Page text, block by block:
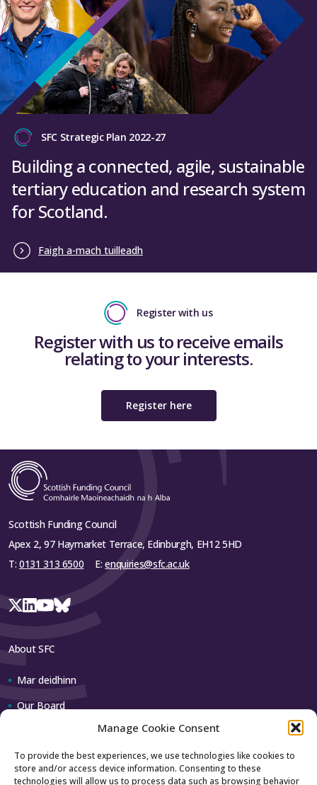
Manage Cookie Consent
To provide the best experiences, we use technologies like cookies to
store and/or access device information. Consenting to these
technologies will allow us to process data such as browsing behavior
SFC Strategic Plan 2022-27
Building a connected, agile, sustainable
tertiary education and research system
for Scotland.
Faigh a-mach tuilleadh
Register with us
Register with us to receive emails
relating to your interests.
Register here
Scottish Funding Council
Apex 2, 97 Haymarket Terrace, Edinburgh, EH12 5HD
T: 0131 313 6500 E:enquiries@sfc.ac.uk
About SFC
Mar deidhinn
Our Board
Contact us